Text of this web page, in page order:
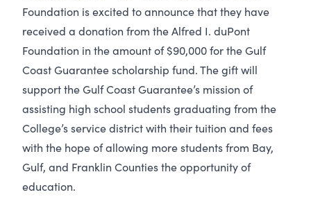
Foundation is excited to announce that they have
received a donation from the Alfred I. duPont
Foundation in the amount of $90,000 for the Gulf
Coast Guarantee scholarship fund. The gift will
support the Gulf Coast Guarantee’s mission of
assisting high school students graduating from the
College’s service district with their tuition and fees
with the hope of allowing more students from Bay,
Gulf, and Franklin Counties the opportunity of
education.